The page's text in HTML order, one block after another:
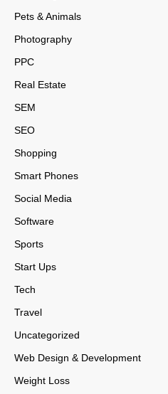
Pets & Animals
Photography
PPC
Real Estate
SEM
SEO
Shopping
Smart Phones
Social Media
Software
Sports
Start Ups
Tech
Travel
Uncategorized
Web Design & Development
Weight Loss